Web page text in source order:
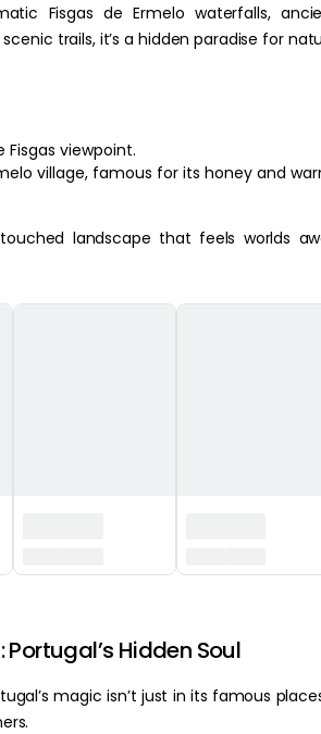
Fisgas de Ermelo waterfalls,
trails, it’s a hidden paradise for
Fisgas viewpoint.
village, famous for its honey and
landscape that feels worlds
Portugal’s Hidden Soul
magic isn’t just in its famous